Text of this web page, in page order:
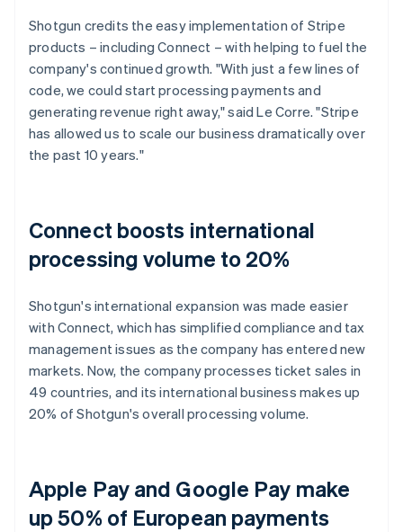
Shotgun credits the easy implementation of Stripe
products – including Connect – with helping to fuel the
company's continued growth. "With just a few lines of
code, we could start processing payments and
generating revenue right away," said Le Corre. "Stripe
has allowed us to scale our business dramatically over
the past 10 years."
Connect boosts international
processing volume to 20%
Shotgun's international expansion was made easier
with Connect, which has simplified compliance and tax
management issues as the company has entered new
markets. Now, the company processes ticket sales in
49 countries, and its international business makes up
20% of Shotgun's overall processing volume.
Apple Pay and Google Pay make
up 50% of European payments